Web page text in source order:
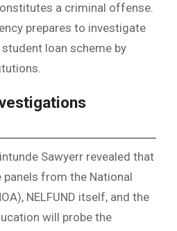
a criminal offense.
prepares to investigate
loan scheme by
Sawyerr revealed that
from the National
NELFUND itself, and the
will probe the